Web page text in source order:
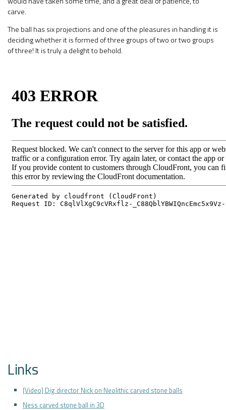
carve.
The ball has six projections and one of the pleasures in handling it is
deciding whether it is formed of three groups of two or two groups
of three! It is truly a delight to behold.
Links
[Video] Dig director Nick on Neolithic carved stone balls
Ness carved stone ball in 3D